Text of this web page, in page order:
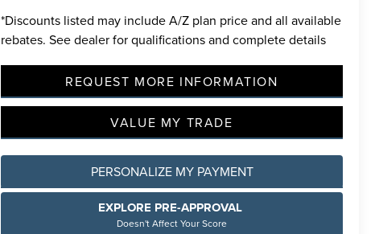
*Discounts listed may include A/Z plan price and all available
rebates. See dealer for qualifications and complete details
REQUEST MORE INFORMATION
VALUE MY TRADE
PERSONALIZE MY PAYMENT
EXPLORE PRE-APPROVAL
Doesn't Affect Your Score